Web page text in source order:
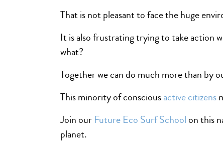
That is not pleasant to face the huge
It is also frustrating trying to take action
what?
Together we can do much more than by
This minority of consciousactive citizens
Join our Future Eco Surf Schoolon this
planet.